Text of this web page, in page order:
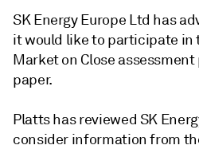
SK Energy Europe Ltd has
it would like to participate in
Market on Close
paper.
Platts has reviewed SK
consider information from